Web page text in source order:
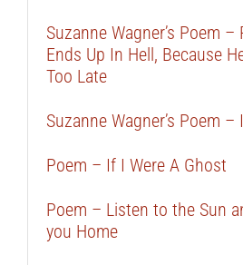
Suzanne Wagner’s Poem
Ends Up In Hell, Because
Too Late
Suzanne Wagner’s Poem
Poem – If I Were A Ghost
Poem – Listen to the Sun
you Home